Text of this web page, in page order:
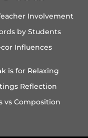
Involvement
by Students
Influences
is for Relaxing
Reflection
vs Composition